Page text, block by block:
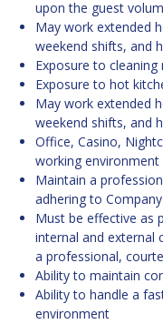
upon the guest
May work extended
weekend shifts, and
Exposure to cleaning
Exposure to hot
May work extended
weekend shifts, and
Office, Casino,
working environment
Maintain a
adhering to
Must be effective as
internal and external
a professional,
Ability to maintain
Ability to handle a
environment